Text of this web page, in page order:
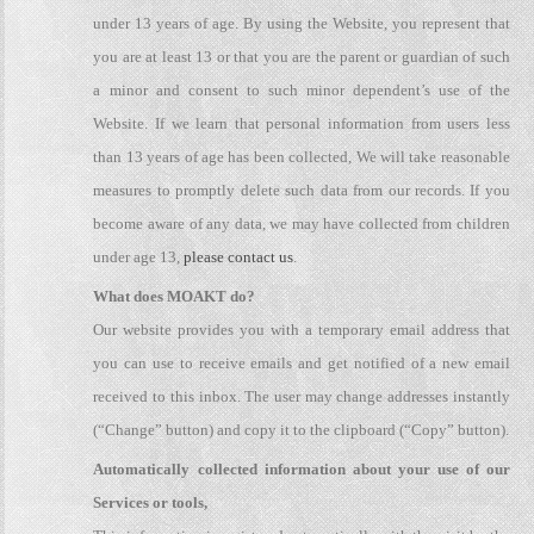
under 13 years of age. By using the Website, you represent that
you are at least 13 or that you are the parent or guardian of such
a minor and consent to such minor dependent’s use of the
Website. If we learn that personal information from users less
than 13 years of age has been collected, We will take reasonable
measures to promptly delete such data from our records. If you
become aware of any data, we may have collected from children
under age 13,please contact us.
What does MOAKT do?
Our website provides you with a temporary email address that
you can use to receive emails and get notified of a new email
received to this inbox. The user may change addresses instantly
(“Change” button) and copy it to the clipboard (“Copy” button).
Automatically collected information about your use of our
Services or tools,